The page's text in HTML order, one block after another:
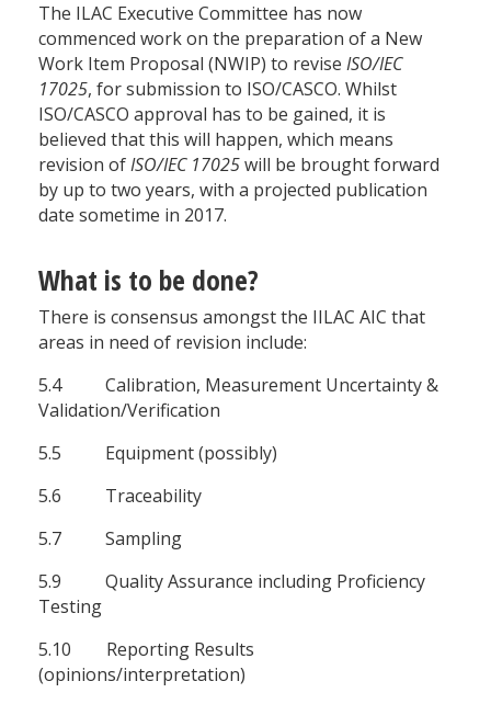
The ILAC Executive Committee has now
commenced work on the preparation of a New
Work Item Proposal (NWIP) to revise ISO/IEC
17025, for submission to ISO/CASCO. Whilst
ISO/CASCO approval has to be gained, it is
believed that this will happen, which means
revision ofISO/IEC 17025will be brought forward
by up to two years, with a projected publication
date sometime in 2017.
What is to be done?
There is consensus amongst the IILAC AIC that
areas in need of revision include:
5.4 Calibration, Measurement Uncertainty &
Validation/Verification
5.5 Equipment (possibly)
5.6 Traceability
5.7 Sampling
5.9 Quality Assurance including Proficiency
Testing
5.10 Reporting Results
(opinions/interpretation)